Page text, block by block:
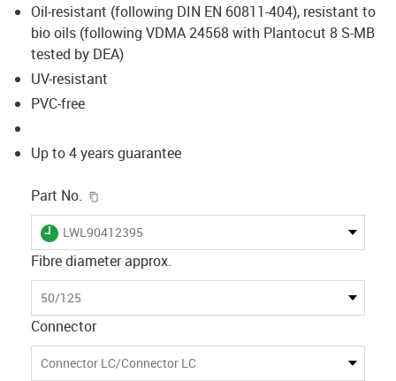
Oil-resistant (following DIN EN 60811-404), resistant to
bio oils (following VDMA 24568 with Plantocut 8 S-MB
tested by DEA)
UV-resistant
PVC-free
Up to 4 years guarantee
Part No.
igus-icon-lieferzeit
LWL90412395
Fibre diameter approx.
50/125
Connector
Connector LC/Connector LC